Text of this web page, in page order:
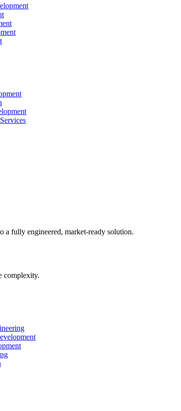
a fully engineered, market-ready solution.
complexity.